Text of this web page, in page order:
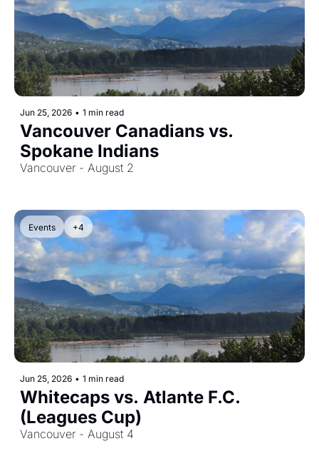
Jun 25, 2026 • 1 min read
Vancouver Canadians vs.
Spokane Indians
Vancouver - August 2
Events +4
Jun 25, 2026 • 1 min read
Whitecaps vs. Atlante F.C.
(Leagues Cup)
Vancouver - August 4